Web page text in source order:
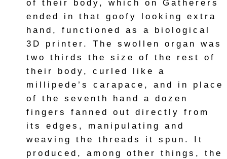
of their body, which on Gatherers
ended in that goofy looking extra
hand, functioned as a biological
3D printer. The swollen organ was
two thirds the size of the rest of
their body, curled like a
millipede’s carapace, and in place
of the seventh hand a dozen
fingers fanned out directly from
its edges, manipulating and
weaving the threads it spun. It
produced, among other things, the